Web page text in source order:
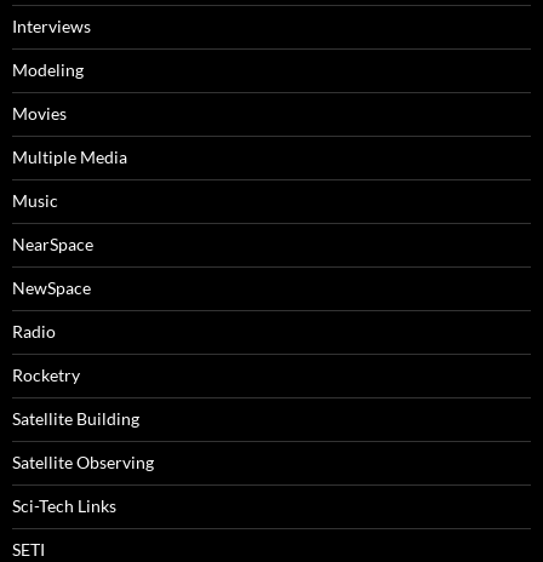
Interviews
Modeling
Movies
Multiple Media
Music
NearSpace
NewSpace
Radio
Rocketry
Satellite Building
Satellite Observing
Sci-Tech Links
SETI